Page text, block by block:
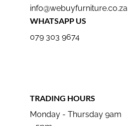
info@webuyfurniture.co.za
WHATSAPP US
079 303 9674
TRADING HOURS
Monday - Thursday 9am